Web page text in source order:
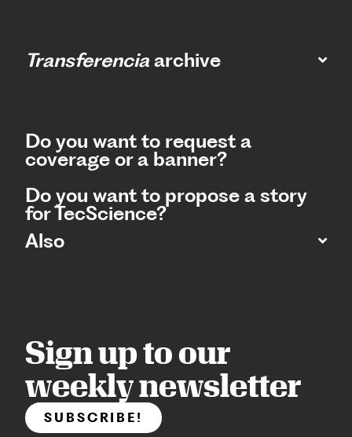
Transferencia archive
Do you want to request a
coverage or a banner?
Do you want to propose a story
for TecScience?
Also
Sign up to our
weekly newsletter
SUBSCRIBE!